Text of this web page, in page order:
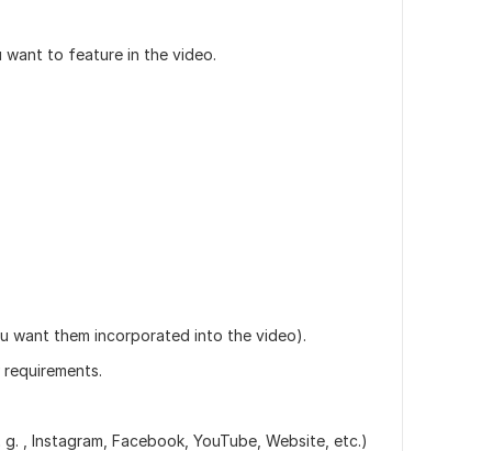
to feature in the video.
want them incorporated into the video).
, Instagram, Facebook, YouTube, Website, etc.)